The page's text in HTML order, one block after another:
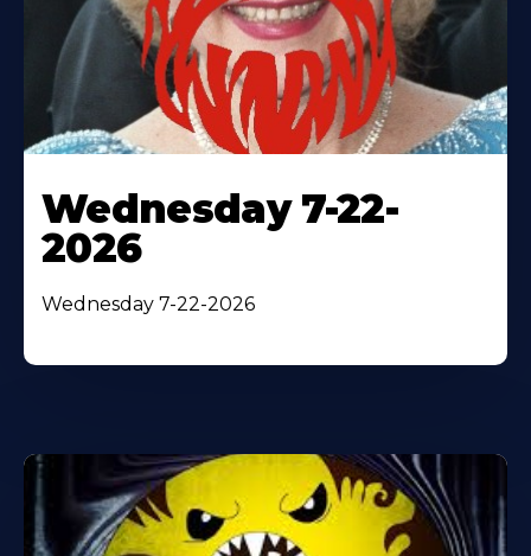
Wednesday 7-22-
2026
Wednesday 7-22-2026